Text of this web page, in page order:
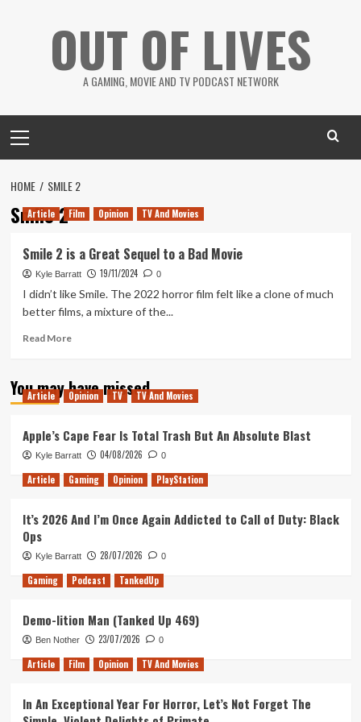
OUT OF LIVES
A GAMING, MOVIE AND TV PODCAST NETWORK
Menu
HOME SMILE 2
Smile 2
Article Film Opinion TV And Movies
Smile 2 is a Great Sequel to a Bad Movie
Kyle Barratt 19/11/2024 0
I didn’t like Smile. The 2022 horror film felt like a clone of much
better films, a mixture of the...
Read MoreRead
Smile
2
Great
Sequel
to
a
Movie
You may have missed
Article Opinion TV TV And Movies
Apple’s Cape Fear Is Total Trash But An Absolute Blast
Kyle Barratt 04/08/2026 0
Article Gaming Opinion PlayStation
It’s 2026 And I’m Once Again Addicted to Call of Duty: Black
Ops
Kyle Barratt 28/07/2026 0
Gaming Podcast TankedUp
Demo-lition Man (Tanked Up 469)
Ben Nother 23/07/2026 0
Article Film Opinion TV And Movies
In An Exceptional Year For Horror, Let’s Not Forget The